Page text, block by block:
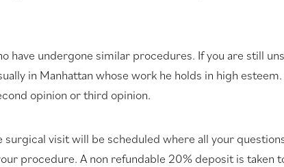
have undergone similar procedures. If you are still
in Manhattan whose work he holds in high
opinion or third opinion.
visit will be scheduled where all your
procedure. A non refundable 20% deposit is